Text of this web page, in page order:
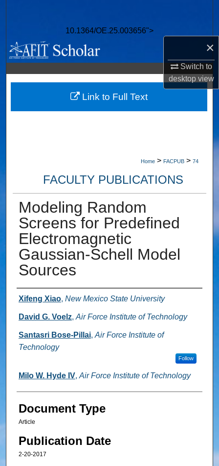
×
Switch to
desktopview
10.1364/OE.25.003656">
Browse Collections
My Account
About
Digital Commons Network™
Home > FACPUB > 74
FACULTY PUBLICATIONS
Modeling Random
Screens for Predefined
Electromagnetic
Gaussian-Schell Model
Sources
Authors
Xifeng Xiao, New Mexico State University
David G. Voelz, Air Force Institute of Technology
Santasri Bose-Pillai, Air Force Institute of
Technology
Follow
Milo W. Hyde IV, Air Force Institute of Technology
Document Type
Article
Publication Date
2-20-2017
Link to Full Text